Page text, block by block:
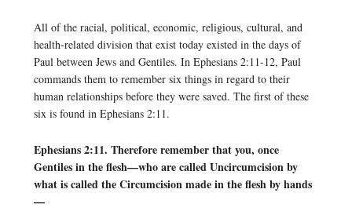
All of the racial, political, economic, religious, cultural, and
health-related division that exist today existed in the days of
Paul between Jews and Gentiles. In Ephesians 2:11-12, Paul
commands them to remember six things in regard to their
human relationships before they were saved. The first of these
six is found in Ephesians 2:11.
Ephesians 2:11. Therefore remember that you, once
Gentiles in the flesh—who are called Uncircumcision by
what is called the Circumcision made in the flesh by hands
—